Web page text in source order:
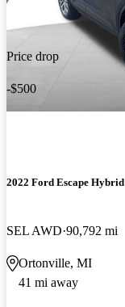
Price drop
-$500
2022 Ford Escape Hybrid
SEL AWD 90,792 mi
Ortonville, MI
41 mi away